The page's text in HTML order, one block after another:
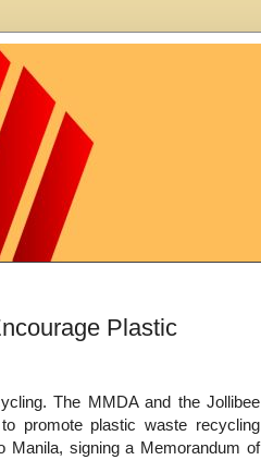
Plastic
The MMDA and the Jollibee
promote plastic waste recycling
Manila, signing a Memorandum of